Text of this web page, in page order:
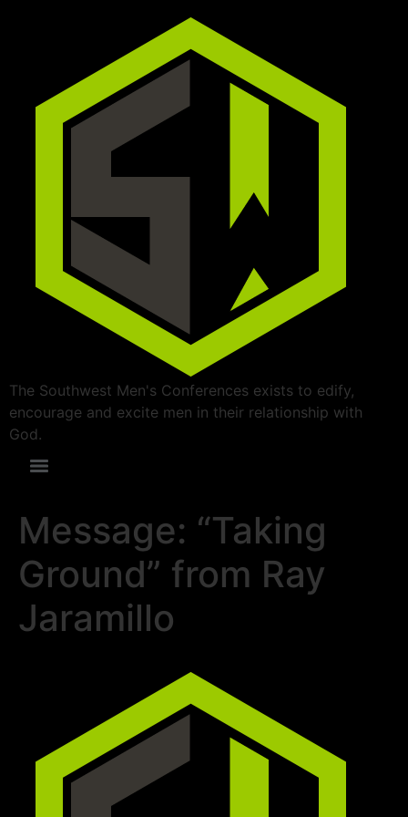
The Southwest Men's Conferences exists to edify,
encourage and excite men in their relationship with
God.
Message: “Taking
Ground” from Ray
Jaramillo